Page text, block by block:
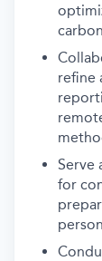
refine
Serve
for